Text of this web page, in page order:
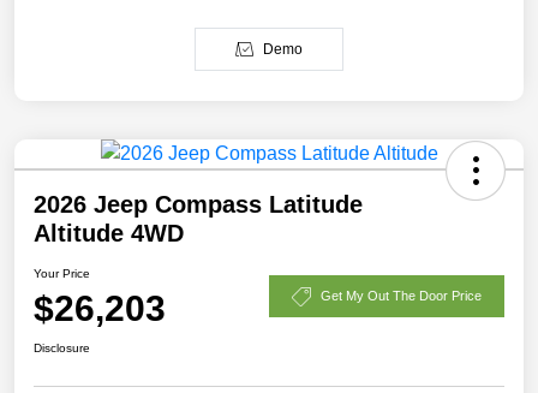
Demo
2026 Jeep Compass Latitude
Altitude 4WD
Your Price
$26,203 Get My Out The Door Price
Disclosure